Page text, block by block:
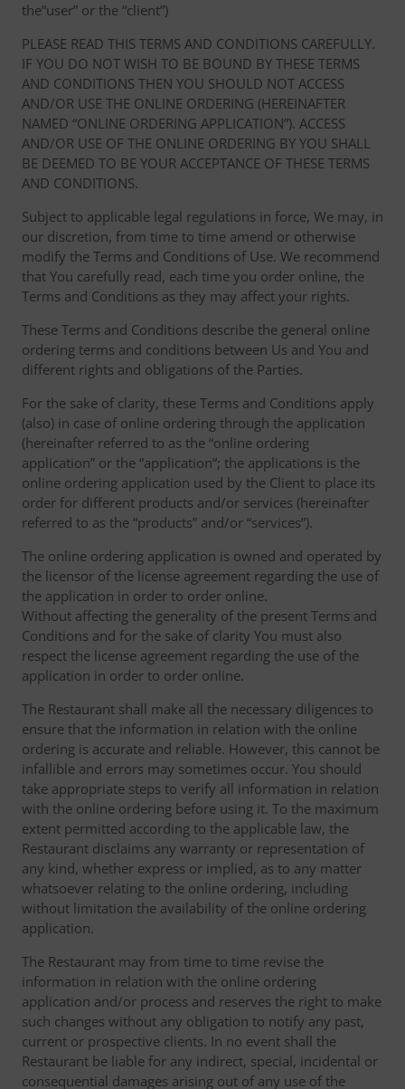
the“user” or the “client”)
PLEASE READ THIS TERMS AND CONDITIONS CAREFULLY.
IF YOU DO NOT WISH TO BE BOUND BY THESE TERMS
AND CONDITIONS THEN YOU SHOULD NOT ACCESS
AND/OR USE THE ONLINE ORDERING (HEREINAFTER
NAMED “ONLINE ORDERING APPLICATION”). ACCESS
AND/OR USE OF THE ONLINE ORDERING BY YOU SHALL
BE DEEMED TO BE YOUR ACCEPTANCE OF THESE TERMS
AND CONDITIONS.
Subject to applicable legal regulations in force, We may, in
our discretion, from time to time amend or otherwise
modify the Terms and Conditions of Use. We recommend
that You carefully read, each time you order online, the
Terms and Conditions as they may affect your rights.
These Terms and Conditions describe the general online
ordering terms and conditions between Us and You and
different rights and obligations of the Parties.
For the sake of clarity, these Terms and Conditions apply
(also) in case of online ordering through the application
(hereinafter referred to as the “online ordering
application” or the “application“; the applications is the
online ordering application used by the Client to place its
order for different products and/or services (hereinafter
referred to as the “products” and/or “services”).
The online ordering application is owned and operated by
the licensor of the license agreement regarding the use of
the application in order to order online.
Without affecting the generality of the present Terms and
Conditions and for the sake of clarity You must also
respect the license agreement regarding the use of the
application in order to order online.
The Restaurant shall make all the necessary diligences to
ensure that the information in relation with the online
ordering is accurate and reliable. However, this cannot be
infallible and errors may sometimes occur. You should
take appropriate steps to verify all information in relation
with the online ordering before using it. To the maximum
extent permitted according to the applicable law, the
Restaurant disclaims any warranty or representation of
any kind, whether express or implied, as to any matter
whatsoever relating to the online ordering, including
without limitation the availability of the online ordering
application.
The Restaurant may from time to time revise the
information in relation with the online ordering
application and/or process and reserves the right to make
such changes without any obligation to notify any past,
current or prospective clients. In no event shall the
Restaurant be liable for any indirect, special, incidental or
consequential damages arising out of any use of the